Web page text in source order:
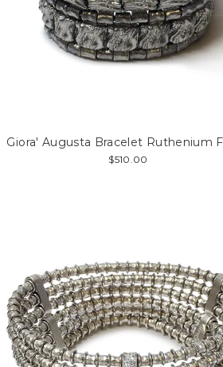
Giora' Augusta Bracelet Ruthenium
$510.00